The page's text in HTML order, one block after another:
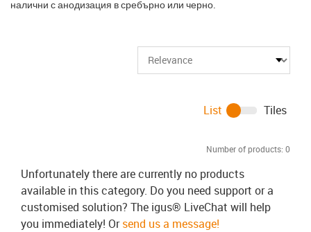
налични с анодизация в сребърно или черно.
Number of products: 0
List Tiles
Unfortunately there are currently no products
available in this category. Do you need support or a
customised solution? The igus® LiveChat will help
you immediately! Orsend us a message!